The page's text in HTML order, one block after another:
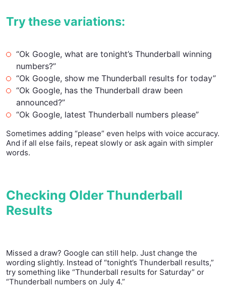
Try these variations:
“Ok Google, what are tonight’s Thunderball winning
numbers?”
“Ok Google, show me Thunderball results for today”
“Ok Google, has the Thunderball draw been
announced?”
“Ok Google, latest Thunderball numbers please”
Sometimes adding “please” even helps with voice accuracy.
And if all else fails, repeat slowly or ask again with simpler
words.
Checking Older Thunderball
Results
Missed a draw? Google can still help. Just change the
wording slightly. Instead of “tonight’s Thunderball results,”
try something like “Thunderball results for Saturday” or
“Thunderball numbers on July 4.”